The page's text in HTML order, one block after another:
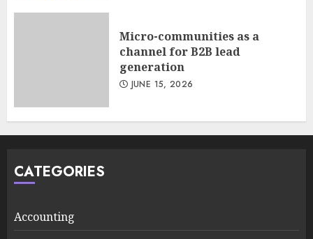
Micro-communities as a
channel for B2B lead
generation
JUNE 15, 2026
CATEGORIES
Accounting